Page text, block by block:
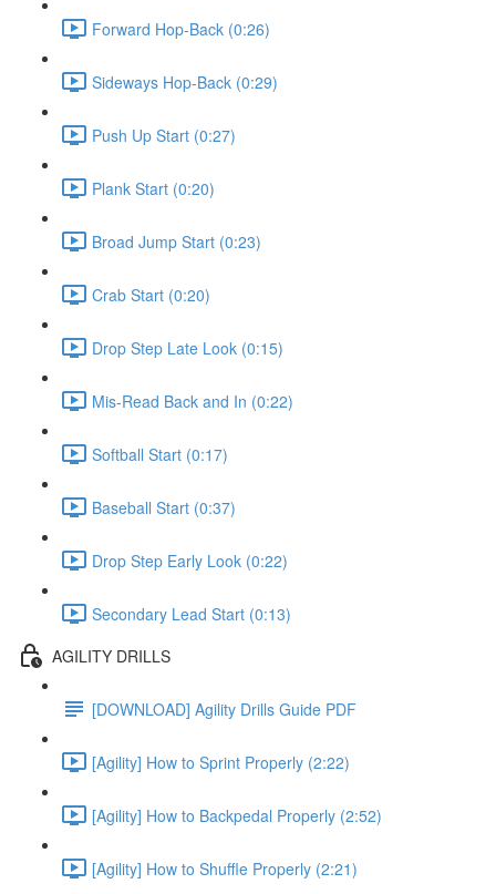
Forward Hop-Back (0:26)
Sideways Hop-Back (0:29)
Push Up Start (0:27)
Plank Start (0:20)
Broad Jump Start (0:23)
Crab Start (0:20)
Drop Step Late Look (0:15)
Mis-Read Back and In (0:22)
Softball Start (0:17)
Baseball Start (0:37)
Drop Step Early Look (0:22)
Secondary Lead Start (0:13)
AGILITY DRILLS
[DOWNLOAD] Agility Drills Guide PDF
[Agility] How to Sprint Properly (2:22)
[Agility] How to Backpedal Properly (2:52)
[Agility] How to Shuffle Properly (2:21)